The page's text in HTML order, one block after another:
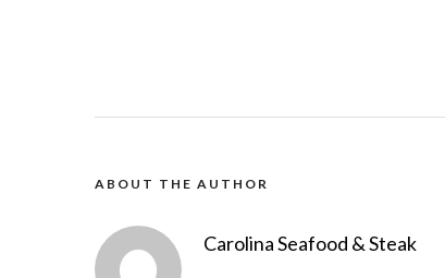
ABOUT THE AUTHOR
Carolina Seafood & Steak